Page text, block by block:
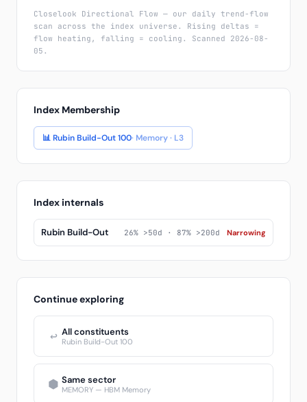
Closelook Directional Flow — our daily trend-flow
scan across the index universe. Rising deltas =
flow heating, falling = cooling. Scanned 2026-08-
05.
Index Membership
📊 Rubin Build-Out 100· Memory · L3
Index internals
Rubin Build-Out 26% >50d · 87% >200d Narrowing
Continue exploring
↩ All constituents
Rubin Build-Out 100
⬢ Same sector
MEMORY — HBM Memory